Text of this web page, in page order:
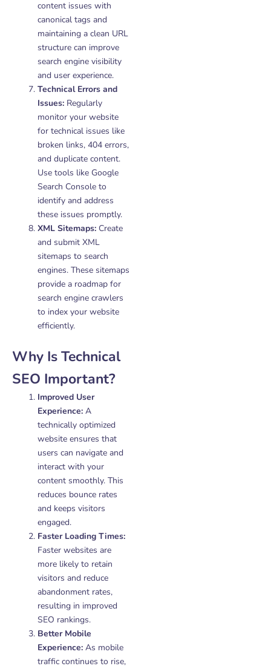
content issues with
canonical tags and
maintaining a clean URL
structure can improve
search engine visibility
and user experience.
Technical Errors and
Issues: Regularly
monitor your website
for technical issues like
broken links, 404 errors,
and duplicate content.
Use tools like Google
Search Console to
identify and address
these issues promptly.
XML Sitemaps: Create
and submit XML
sitemaps to search
engines. These sitemaps
provide a roadmap for
search engine crawlers
to index your website
efficiently.
Why Is Technical
SEO Important?
Improved User
Experience: A
technically optimized
website ensures that
users can navigate and
interact with your
content smoothly. This
reduces bounce rates
and keeps visitors
engaged.
Faster Loading Times:
Faster websites are
more likely to retain
visitors and reduce
abandonment rates,
resulting in improved
SEO rankings.
Better Mobile
Experience: As mobile
traffic continues to rise,